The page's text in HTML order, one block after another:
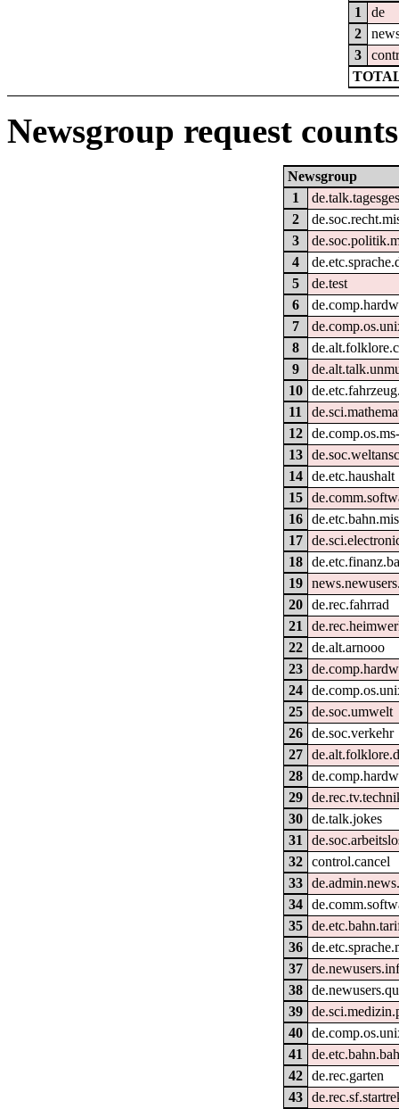
1
de
2
3
Newsgroup request
Newsgroup
1
2
3
4
5
de.test
6
7
8
9
10
11
12
13
14
de.etc.haushalt
15
16
17
18
19
20
de.rec.fahrrad
21
22
de.alt.arnooo
23
24
25
de.soc.umwelt
26
de.soc.verkehr
27
28
29
30
de.talk.jokes
31
32
control.cancel
33
34
35
36
37
38
39
40
41
42
de.rec.garten
43